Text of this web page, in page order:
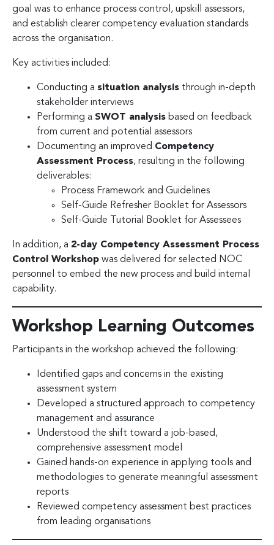
goal was to enhance process control, upskill assessors,
and establish clearer competency evaluation standards
across the organisation.
Key activities included:
Conducting a situation analysis through in-depth
stakeholder interviews
Performing a SWOT analysis based on feedback
from current and potential assessors
Documenting an improved Competency
Assessment Process, resulting in the following
deliverables:
Process Framework and Guidelines
Self-Guide Refresher Booklet for Assessors
Self-Guide Tutorial Booklet for Assessees
In addition, a 2-day Competency Assessment Process
Control Workshop was delivered for selected NOC
personnel to embed the new process and build internal
capability.
Workshop Learning Outcomes
Participants in the workshop achieved the following:
Identified gaps and concerns in the existing
assessment system
Developed a structured approach to competency
management and assurance
Understood the shift toward a job-based,
comprehensive assessment model
Gained hands-on experience in applying tools and
methodologies to generate meaningful assessment
reports
Reviewed competency assessment best practices
from leading organisations